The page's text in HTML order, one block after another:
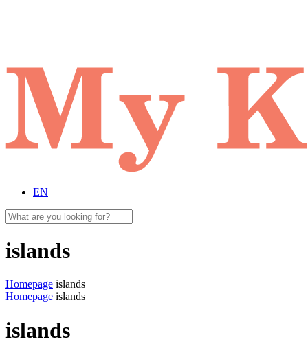
EN
islands
Homepage islands
Homepage islands
islands